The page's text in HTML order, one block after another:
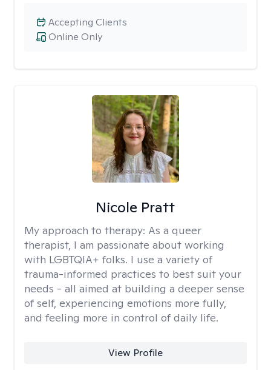
Online Only
Accepting Clients
Nicole Pratt
My approach to therapy: As a queer
therapist, I am passionate about working
with LGBTQIA+ folks. I use a variety of
trauma-informed practices to best suit your
needs - all aimed at building a deeper sense
of self, experiencing emotions more fully,
and feeling more in control of daily life.
View Profile